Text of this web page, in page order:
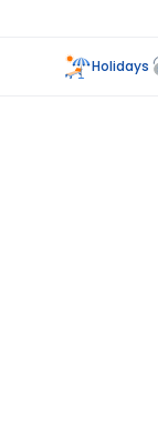
Holidays